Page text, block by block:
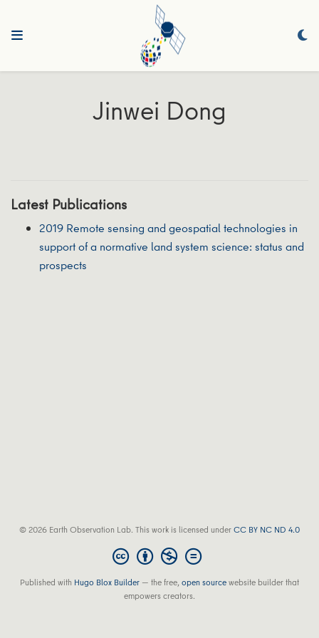
Jinwei Dong
Latest Publications
2019 Remote sensing and geospatial technologies in
support of a normative land system science: status and
prospects
© 2026 Earth Observation Lab. This work is licensed underCC BY NC ND 4.0
Published with Hugo Blox Builder — the free,open sourcewebsite builder that
empowers creators.